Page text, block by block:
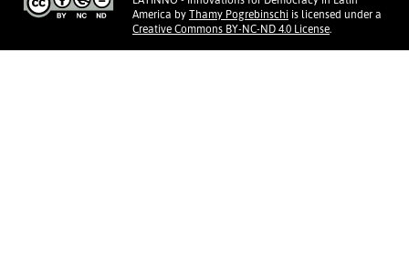
America by Thamy Pogrebinschi is licensed under a
Creative Commons BY-NC-ND 4.0 License.